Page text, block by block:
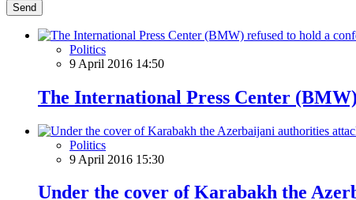
Send
Politics
9 April 2016 14:50
The International Press Center
Politics
9 April 2016 15:30
Under the cover of Karabakh the